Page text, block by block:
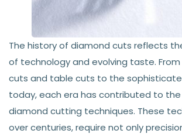
The history of diamond cuts reflects
of technology and evolving taste.
cuts and table cuts to the
today, each era has contributed to
diamond cutting techniques. These
over centuries, require not only